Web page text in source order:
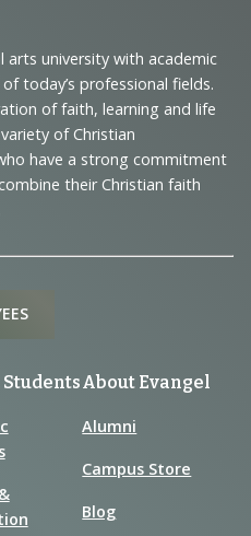
arts university with academic
today’s professional fields.
of faith, learning and life
of Christian
have a strong commitment
their Christian faith
About Evangel
Alumni
Campus Store
Blog